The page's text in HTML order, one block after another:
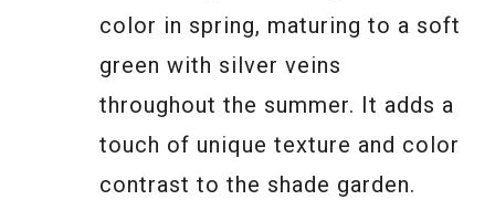
color in spring, maturing to a soft
green with silver veins
throughout the summer. It adds a
touch of unique texture and color
contrast to the shade garden.